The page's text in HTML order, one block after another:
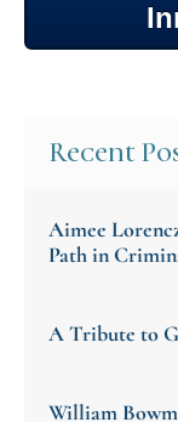
Recent
Aimee
Path in
A Tribute to
William